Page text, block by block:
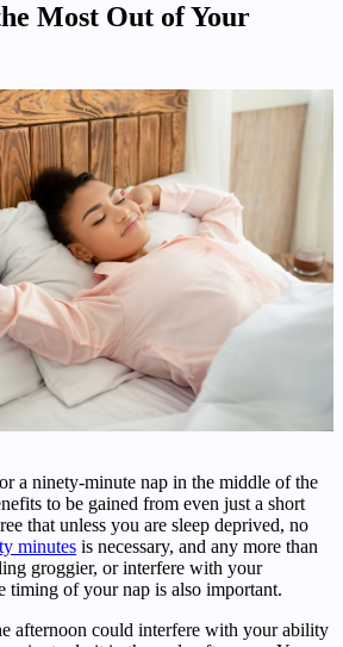
Most Out of Your
a ninety-minute nap in the middle of the
to be gained from even just a short
that unless you are sleep deprived, no
minutes is necessary, and any more than
groggier, or interfere with your
timing of your nap is also important.
afternoon could interfere with your ability